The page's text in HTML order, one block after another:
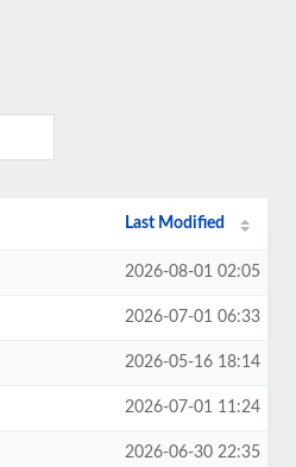
Last Modified
2026-08-01 02:05
2026-07-01 06:33
2026-05-16 18:14
2026-07-01 11:24
2026-06-30 22:35